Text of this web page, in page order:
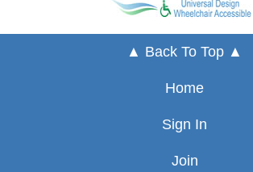
▲ Back To Top ▲
Home
Sign In
Join